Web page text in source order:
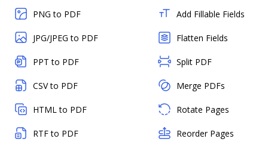
PNG to PDF
JPG/JPEG to PDF
PPT to PDF
CSV to PDF
HTML to PDF
RTF to PDF
Add Fillable Fields
Flatten Fields
Split PDF
Merge PDFs
Rotate Pages
Reorder Pages